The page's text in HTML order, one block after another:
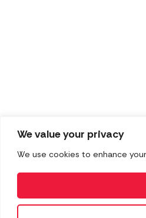
We value your privacy
We use cookies to enhance